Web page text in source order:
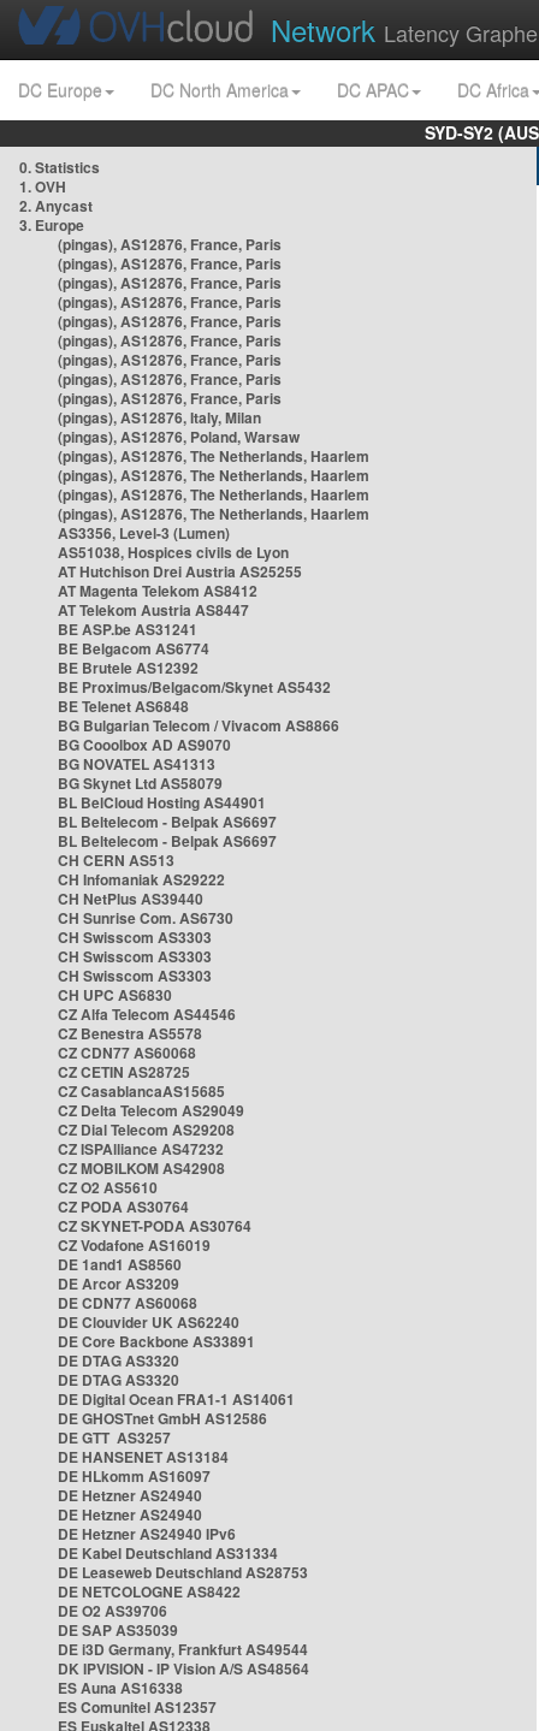
Network Latency
DC Europe DC North America DC APAC
DC Africa
SYD-SY2
0. Statistics
1. OVH
2. Anycast
3. Europe
(pingas), AS12876, France, Paris
(pingas), AS12876, France, Paris
(pingas), AS12876, France, Paris
(pingas), AS12876, France, Paris
(pingas), AS12876, France, Paris
(pingas), AS12876, France, Paris
(pingas), AS12876, France, Paris
(pingas), AS12876, France, Paris
(pingas), AS12876, France, Paris
(pingas), AS12876, Italy, Milan
(pingas), AS12876, Poland, Warsaw
(pingas), AS12876, The Netherlands, Haarlem
(pingas), AS12876, The Netherlands, Haarlem
(pingas), AS12876, The Netherlands, Haarlem
(pingas), AS12876, The Netherlands, Haarlem
AS3356, Level-3 (Lumen)
AS51038, Hospices civils de Lyon
AT Hutchison Drei Austria AS25255
AT Magenta Telekom AS8412
AT Telekom Austria AS8447
BE ASP.be AS31241
BE Belgacom AS6774
BE Brutele AS12392
BE Proximus/Belgacom/Skynet AS5432
BE Telenet AS6848
BG Bulgarian Telecom / Vivacom AS8866
BG Cooolbox AD AS9070
BG NOVATEL AS41313
BG Skynet Ltd AS58079
BL BelCloud Hosting AS44901
BL Beltelecom - Belpak AS6697
BL Beltelecom - Belpak AS6697
CH CERN AS513
CH Infomaniak AS29222
CH NetPlus AS39440
CH Sunrise Com. AS6730
CH Swisscom AS3303
CH Swisscom AS3303
CH Swisscom AS3303
CH UPC AS6830
CZ Alfa Telecom AS44546
CZ Benestra AS5578
CZ CDN77 AS60068
CZ CETIN AS28725
CZ CasablancaAS15685
CZ Delta Telecom AS29049
CZ Dial Telecom AS29208
CZ ISPAlliance AS47232
CZ MOBILKOM AS42908
CZ O2 AS5610
CZ PODA AS30764
CZ SKYNET-PODA AS30764
CZ Vodafone AS16019
DE 1and1 AS8560
DE Arcor AS3209
DE CDN77 AS60068
DE Clouvider UK AS62240
DE Core Backbone AS33891
DE DTAG AS3320
DE DTAG AS3320
DE Digital Ocean FRA1-1 AS14061
DE GHOSTnet GmbH AS12586
DE GTT AS3257
DE HANSENET AS13184
DE HLkomm AS16097
DE Hetzner AS24940
DE Hetzner AS24940
DE Hetzner AS24940 IPv6
DE Kabel Deutschland AS31334
DE Leaseweb Deutschland AS28753
DE NETCOLOGNE AS8422
DE O2 AS39706
DE SAP AS35039
DE i3D Germany, Frankfurt AS49544
DK IPVISION - IP Vision A/S AS48564
ES Auna AS16338
ES Comunitel AS12357
ES Euskaltel AS12338